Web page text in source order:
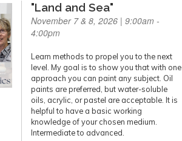
"Land and Sea"
November 7 & 8, 2026 | 9:00am -
4:00pm
Learn methods to propel you to the next
level. My goal is to show you that with one
approach you can paint any subject. Oil
paints are preferred, but water-soluble
oils, acrylic, or pastel are acceptable. It is
helpful to have a basic working
knowledge of your chosen medium.
Intermediate to advanced.